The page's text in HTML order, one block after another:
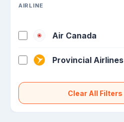
AIRLINE
Air Canada
Provincial Airlines
Clear All Filters